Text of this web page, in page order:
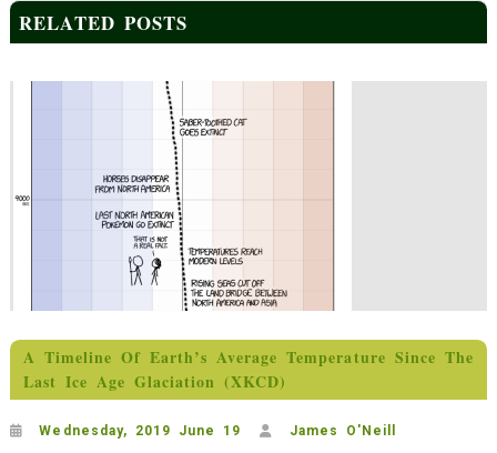
RELATED POSTS
A Timeline Of Earth’s Average Temperature Since The
Last Ice Age Glaciation (XKCD)
Wednesday, 2019 June 19 James O'Neill